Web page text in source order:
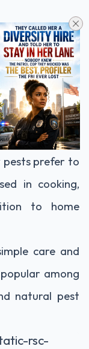
chives or garlic
family and
is thought to
prefer to
in cooking,
to home
care and
among
natural pest